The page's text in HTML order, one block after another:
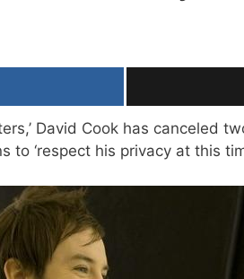
David Cook has canceled
to ‘respect his privacy at this